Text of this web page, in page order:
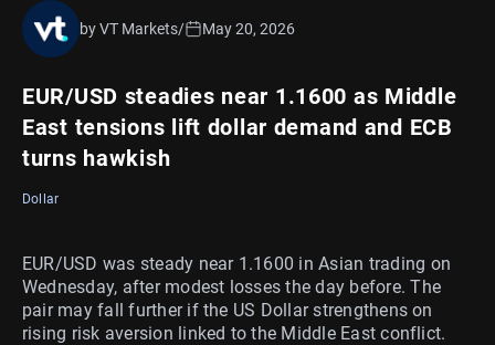
EUR/USD steadies near 1.1600 as Middle
East tensions lift dollar demand and ECB
turns hawkish
by VT Markets/ May 20, 2026
Dollar
EUR/USD was steady near 1.1600 in Asian trading on
Wednesday, after modest losses the day before. The
pair may fall further if the US Dollar strengthens on
rising risk aversion linked to the Middle East conflict.